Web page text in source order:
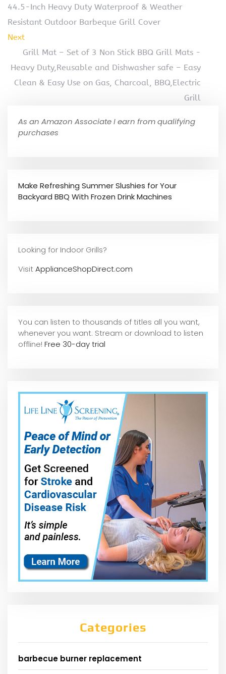
44.5-Inch Heavy Duty Waterproof & Weather
Resistant Outdoor Barbeque Grill Cover
Next
Grill Mat – Set of 3 Non Stick BBQ Grill Mats -
Heavy Duty,Reusable and Dishwasher safe – Easy
Clean & Easy Use on Gas, Charcoal, BBQ,Electric
Grill
As an Amazon Associate I earn from qualifying
purchases
Make Refreshing Summer Slushies for Your
Backyard BBQ With Frozen Drink Machines
Looking for Indoor Grills?
VisitApplianceShopDirect.com
You can listen to thousands of titles all you want,
whenever you want. Stream or download to listen
offline! Free 30-day trial
Categories
barbecue burner replacement